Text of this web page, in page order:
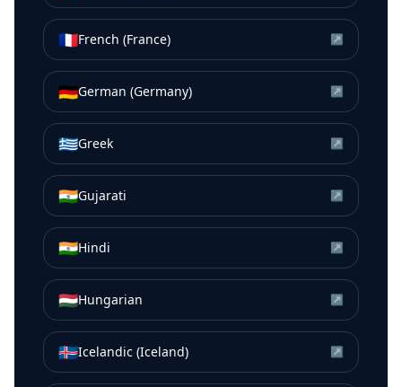
🇫🇷French (France) ↗
🇩🇪German (Germany) ↗
🇬🇷Greek ↗
🇮🇳Gujarati ↗
🇮🇳Hindi ↗
🇭🇺Hungarian ↗
🇮🇸Icelandic (Iceland) ↗